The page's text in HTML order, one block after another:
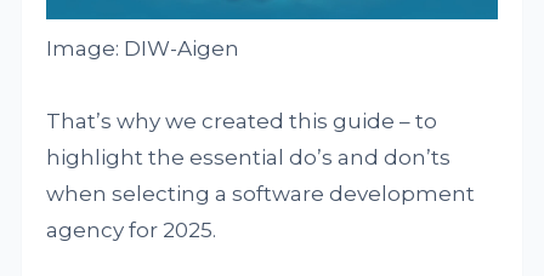
Image: DIW-Aigen
That’s why we created this guide – to
highlight the essential do’s and don’ts
when selecting a software development
agency for 2025.